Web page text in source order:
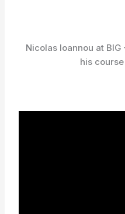
Nicolas Ioannou at
his